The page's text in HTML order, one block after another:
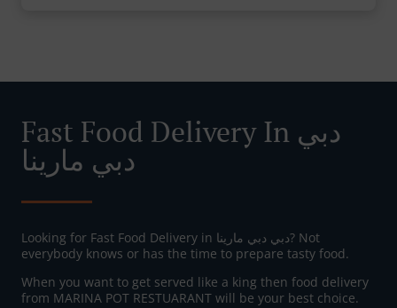
Fast Food Delivery In دبي
دبي مارينا
Looking for Fast Food Delivery in دبي دبي مارينا? Not
everybody knows or has the time to prepare tasty food.
When you want to get served like a king then food delivery
from MARINA POT RESTUARANT will be your best choice.